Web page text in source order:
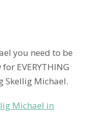
you need to be
EVERYTHING
Skellig Michael.
Michael in